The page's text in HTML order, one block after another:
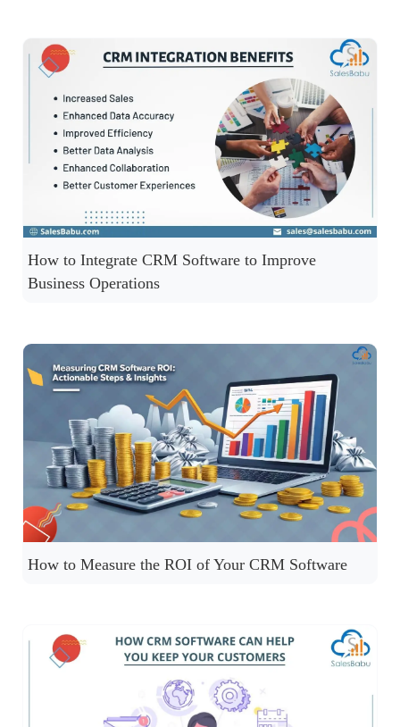
How to Integrate CRM Software to Improve
Business Operations
How to Measure the ROI of Your CRM Software